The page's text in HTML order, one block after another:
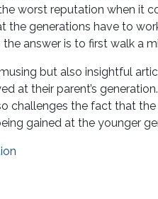
worst reputation when it
the generations have to
answer is to first walk a
but also insightful
at their parent’s
challenges the fact that
gained at the younger